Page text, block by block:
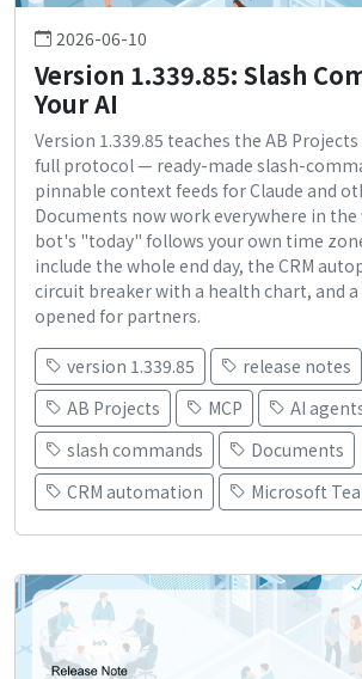
2026-06-10
Version 1.339.85: Slash
Your AI
Version 1.339.85 teaches the AB Projects
full protocol — ready-made slash-
pinnable context feeds for Claude and
Documents now work everywhere in the
bot's "today" follows your own time
include the whole end day, the CRM
circuit breaker with a health chart, and
opened for partners.
version 1.339.85
release notes
AB Projects
MCP
AI
slash commands
Documents
CRM automation
Microsoft